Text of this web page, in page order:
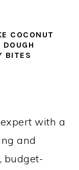
COCONUT
DOUGH
BITES
with a
and
budget-